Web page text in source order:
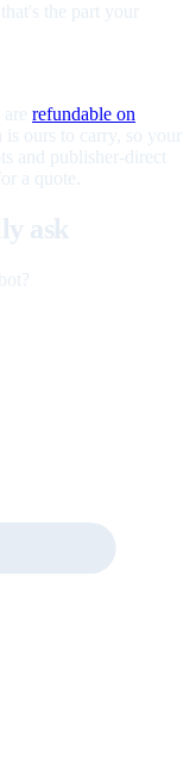
the part your
refundable on
ours to carry, so your
and publisher-direct
a quote.
ask